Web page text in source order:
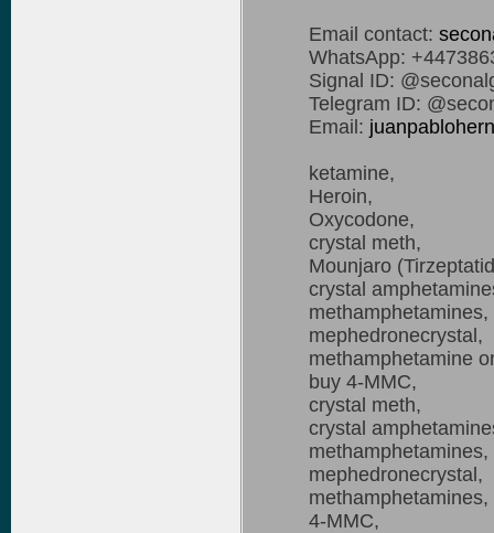
Email contact:
WhatsApp:
Signal ID:
Telegram ID:
Email:
ketamine,
Heroin,
Oxycodone,
crystal meth,
Mounjaro
crystal
methamphetamines,
mephedronecrystal,
methamphetamine
buy 4-MMC,
crystal meth,
crystal
methamphetamines,
mephedronecrystal,
methamphetamines,
4-MMC,